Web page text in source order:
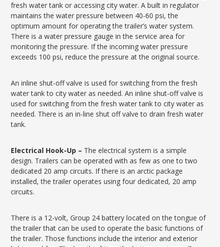
fresh water tank or accessing city water. A built in regulator
maintains the water pressure between 40-60 psi, the
optimum amount for operating the trailer’s water system.
There is a water pressure gauge in the service area for
monitoring the pressure. If the incoming water pressure
exceeds 100 psi, reduce the pressure at the original source.
An inline shut-off valve is used for switching from the fresh
water tank to city water as needed. An inline shut-off valve is
used for switching from the fresh water tank to city water as
needed. There is an in-line shut off valve to drain fresh water
tank.
Electrical Hook-Up – The electrical system is a simple
design. Trailers can be operated with as few as one to two
dedicated 20 amp circuits. If there is an arctic package
installed, the trailer operates using four dedicated, 20 amp
circuits.
There is a 12-volt, Group 24 battery located on the tongue of
the trailer that can be used to operate the basic functions of
the trailer. Those functions include the interior and exterior